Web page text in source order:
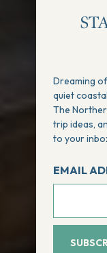
Dreaming
quiet
The
trip ideas,
to your
EMAIL